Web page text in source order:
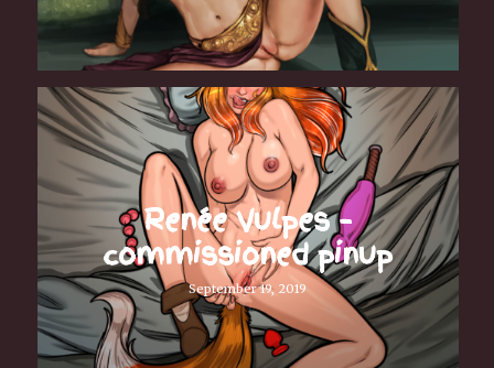
Renée Vulpes –
commissioned pinup
September 19, 2019